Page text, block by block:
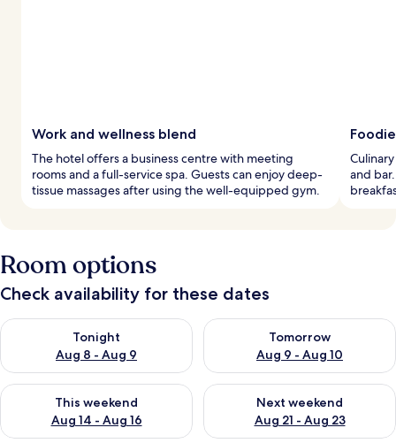
Work and wellness blend
The hotel offers a business centre with meeting
rooms and a full-service spa. Guests can enjoy deep-
tissue massages after using the well-equipped gym.
and
Room options
Check availability for these dates
Tonight
Aug 8 - Aug 9
Check availability for tonight Aug 8 - Aug 9
Tomorrow
Aug 9 - Aug 10
Check availability for
This weekend
Aug 14 - Aug 16
Check availability for this weekend Aug 14 - Aug 16
Next weekend
Aug 21 - Aug 23
Check availability for next